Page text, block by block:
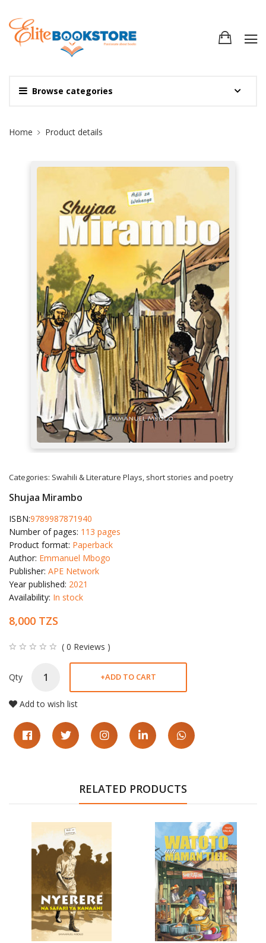
Browse categories
Site Breadcrumb
Home Product details
Categories: Swahili & Literature Plays, short stories and poetry
Shujaa Mirambo
ISBN:9789987871940
Number of pages: 113 pages
Product format: Paperback
Author: Emmanuel Mbogo
Publisher: APE Network
Year published: 2021
Availability: In stock
8,000 TZS
( 0 Reviews )
Qty +ADD TO CART
Add to wish list
RELATED PRODUCTS